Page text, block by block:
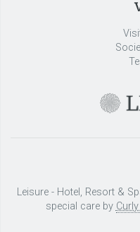
Leisure - Hotel, Resort &
special care by